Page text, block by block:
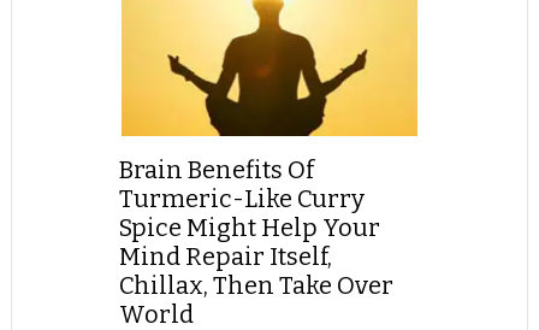
Brain Benefits Of
Turmeric-Like Curry
Spice Might Help Your
Mind Repair Itself,
Chillax, Then Take Over
World